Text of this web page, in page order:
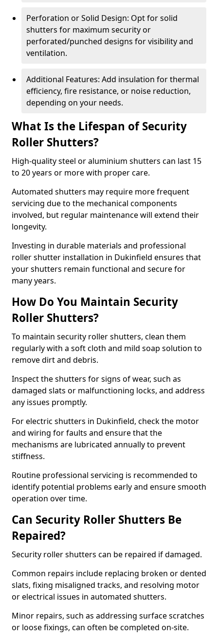
Perforation or Solid Design: Opt for solid
shutters for maximum security or
perforated/punched designs for visibility and
ventilation.
Additional Features: Add insulation for thermal
efficiency, fire resistance, or noise reduction,
depending on your needs.
What Is the Lifespan of Security
Roller Shutters?
High-quality steel or aluminium shutters can last 15
to 20 years or more with proper care.
Automated shutters may require more frequent
servicing due to the mechanical components
involved, but regular maintenance will extend their
longevity.
Investing in durable materials and professional
roller shutter installation in Dukinfield ensures that
your shutters remain functional and secure for
many years.
How Do You Maintain Security
Roller Shutters?
To maintain security roller shutters, clean them
regularly with a soft cloth and mild soap solution to
remove dirt and debris.
Inspect the shutters for signs of wear, such as
damaged slats or malfunctioning locks, and address
any issues promptly.
For electric shutters in Dukinfield, check the motor
and wiring for faults and ensure that the
mechanisms are lubricated annually to prevent
stiffness.
Routine professional servicing is recommended to
identify potential problems early and ensure smooth
operation over time.
Can Security Roller Shutters Be
Repaired?
Security roller shutters can be repaired if damaged.
Common repairs include replacing broken or dented
slats, fixing misaligned tracks, and resolving motor
or electrical issues in automated shutters.
Minor repairs, such as addressing surface scratches
or loose fixings, can often be completed on-site.